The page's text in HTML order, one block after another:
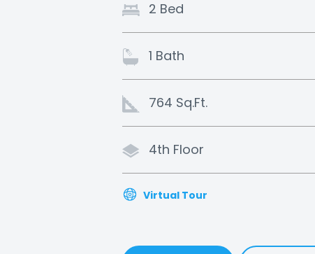
2 Bed
1 Bath
764 Sq.Ft.
4th Floor
Virtual Tour